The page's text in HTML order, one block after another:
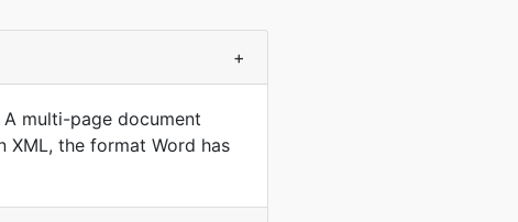
+
multi-page document
XML, the format Word has